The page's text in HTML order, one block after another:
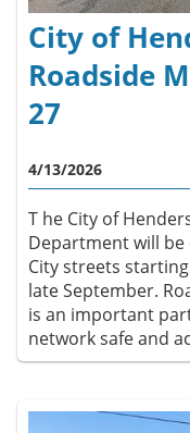
City of
Roadside
27
4/13/2026
T he City of
Department will
City streets
late September.
is an important
network safe and